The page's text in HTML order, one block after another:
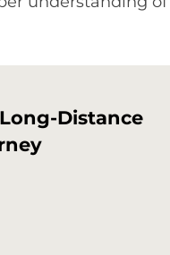
Distance